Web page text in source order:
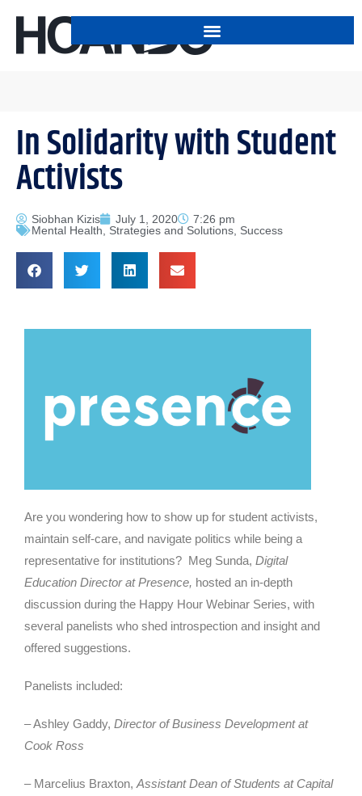
In Solidarity with Student
Activists
Siobhan Kizis July 1, 2020
7:26 pm
Mental Health
Strategies and Solutions Success
Are you wondering how to show up for student activists,
maintain self-care, and navigate politics while being a
representative for institutions? Meg Sunda, Digital
Education Director at Presence, hosted an in-depth
discussion during the Happy Hour Webinar Series, with
several panelists who shed introspection and insight and
offered suggestions.
Panelists included:
– Ashley Gaddy, Director of Business Development at
Cook Ross
– Marcelius Braxton, Assistant Dean of Students at Capital